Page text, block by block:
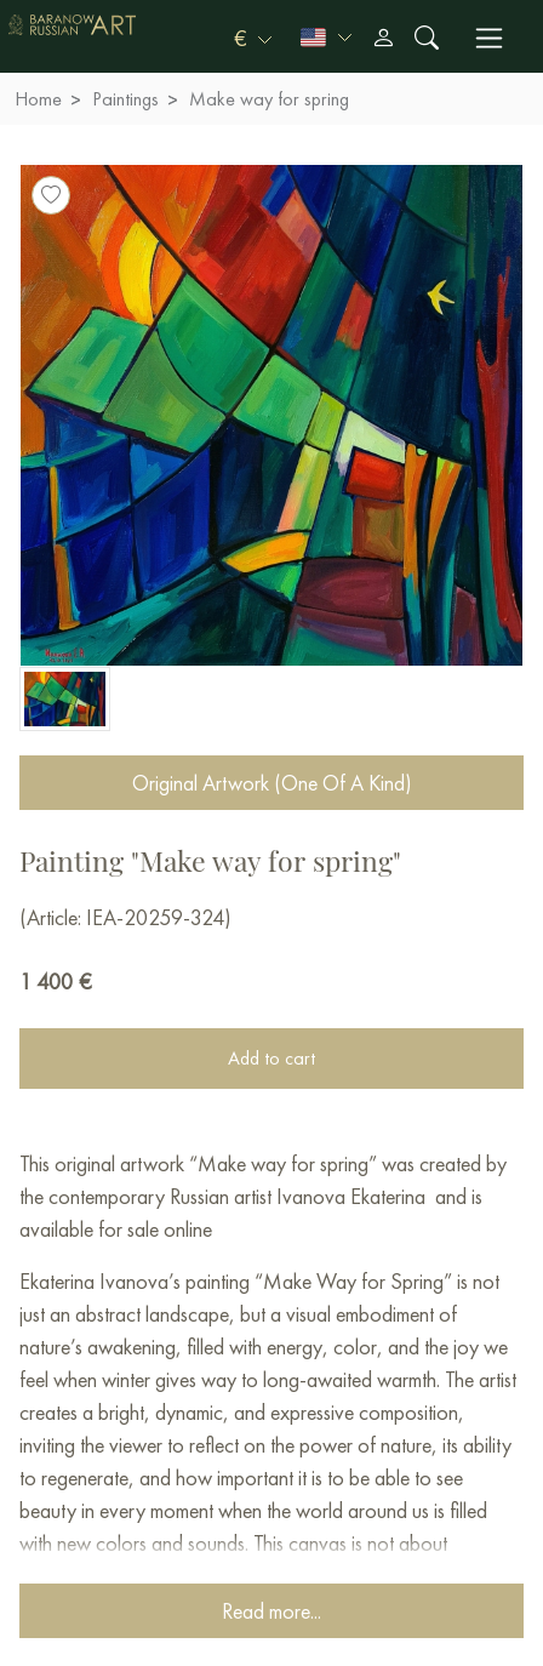
€
Home Paintings Make way for spring
Original Artwork (One Of A Kind)
Painting "Make way for spring"
(Article: IEA-20259-324)
1 400 €
Add to cart
This original artwork “Make way for spring” was created by
the contemporary Russian artist Ivanova Ekaterina and is
available for sale online
Ekaterina Ivanova’s painting “Make Way for Spring” is not
just an abstract landscape, but a visual embodiment of
nature’s awakening, filled with energy, color, and the joy we
feel when winter gives way to long-awaited warmth. The artist
creates a bright, dynamic, and expressive composition,
inviting the viewer to reflect on the power of nature, its ability
to regenerate, and how important it is to be able to see
beauty in every moment when the world around us is filled
with new colors and sounds. This canvas is not about
anticipation of change, and about how often we find a
reflection of our most cherished dreams in images symbolizing
Read more...